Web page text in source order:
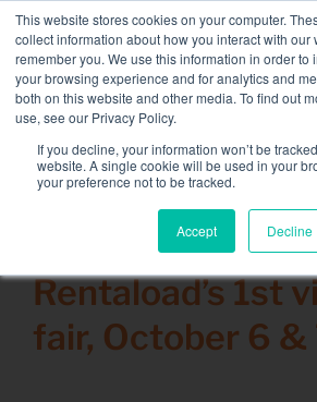
This website stores cookies on your computer.
collect information about how you interact with our
remember you. We use this information in order to
your browsing experience and for analytics and
both on this website and other media. To find out
use, see our Privacy Policy.
If you decline, your information won’t be
website. A single cookie will be used in your
your preference not to be tracked.
Accept Decline
content
NEW FLEET: 3.5 MW / MVA load
information
Associated services
Company
Resources
Search
for:
Rentaload’s 1st
fair, October 6 &